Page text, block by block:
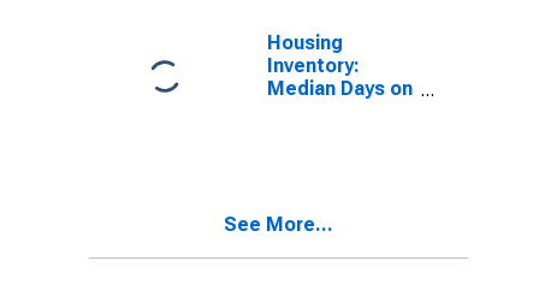
Housing
Inventory:
Median Days on
(CBSA)
See More...